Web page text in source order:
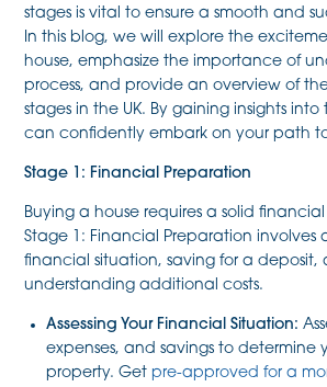
stages is vital to ensure a smooth and
In this blog, we will explore the
house, emphasize the importance of
process, and provide an overview of
stages in the UK. By gaining insights into
can confidently embark on your path
Stage 1: Financial Preparation
Buying a house requires a solid
Stage 1: Financial Preparation involves
financial situation, saving for a deposit,
understanding additional costs.
Assessing Your Financial Situation:
expenses, and savings to determine
property. Getpre-approved for a